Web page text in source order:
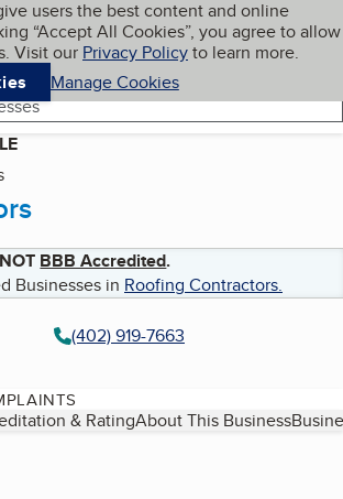
content
users the best content and online
“Accept All Cookies”, you agree to allow
Visit our Privacy Policyto learn more.
Manage Cookies
My BBB
NOT BBB Accredited.
Businesses in Roofing Contractors.
(402) 919-7663
& RatingAbout This Business